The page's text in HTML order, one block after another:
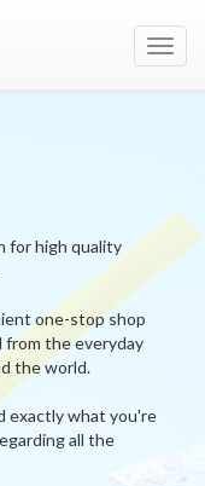
for high quality
one-stop shop
from the everyday
the world.
exactly what you're
all the